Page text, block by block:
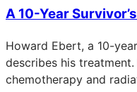
A 10-Year
Howard Ebert, a 10-
describes his
chemotherapy and